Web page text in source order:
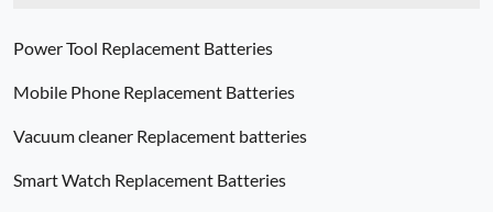
Power Tool Replacement Batteries
Mobile Phone Replacement Batteries
Vacuum cleaner Replacement batteries
Smart Watch Replacement Batteries